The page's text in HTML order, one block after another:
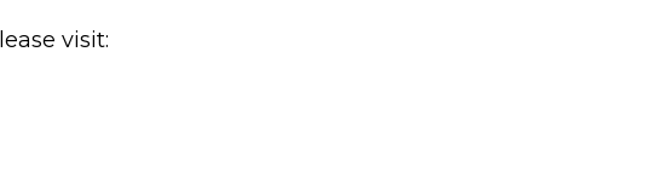
visit: